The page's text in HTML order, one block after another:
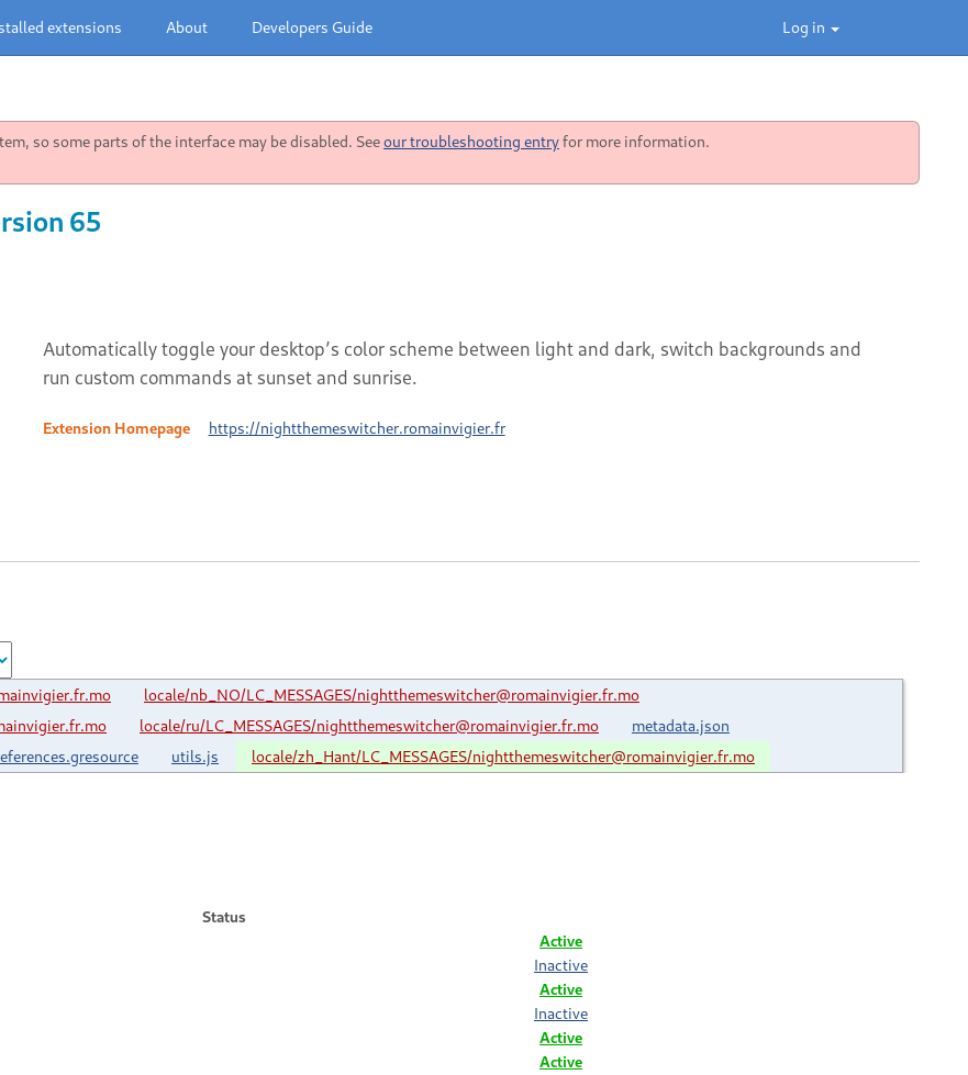
Log in
extensions About Developers Guide
so some parts of the interface may be disabled. Seeour troubleshooting entryfor more information.
65
Automatically toggle your desktop’s color scheme between light and dark, switch backgrounds and
run custom commands at sunset and sunrise.
Extension Homepage https://nightthemeswitcher.romainvigier.fr
locale/nb_NO/LC_MESSAGES/nightthemeswitcher@romainvigier.fr.mo
locale/ru/LC_MESSAGES/nightthemeswitcher@romainvigier.fr.mo
metadata.json
utils.js locale/zh_Hant/LC_MESSAGES/nightthemeswitcher@romainvigier.fr.mo
Status
Active
Inactive
Active
Inactive
Active
Active